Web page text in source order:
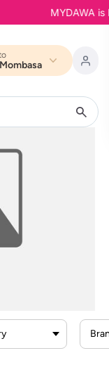
MYDAWA